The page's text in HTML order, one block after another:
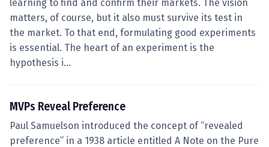
learning to find and confirm their markets. The vision
matters, of course, but it also must survive its test in
the market. To that end, formulating good experiments
is essential. The heart of an experiment is the
hypothesis i…
MVPs Reveal Preference
Paul Samuelson introduced the concept of “revealed
preference” in a 1938 article entitled A Note on the Pure